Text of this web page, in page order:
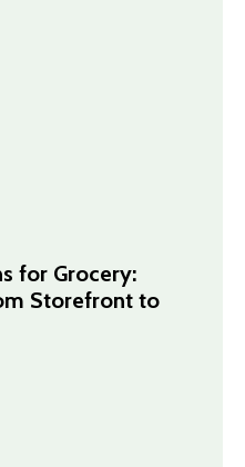
for Grocery:
Storefront to